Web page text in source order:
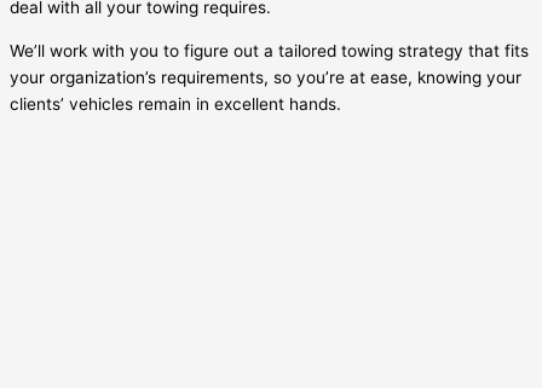
deal with all your towing requires.
We’ll work with you to figure out a tailored towing strategy that fits
your organization’s requirements, so you’re at ease, knowing your
clients’ vehicles remain in excellent hands.